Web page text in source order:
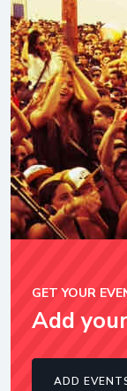
GET YOUR
Add
ADD